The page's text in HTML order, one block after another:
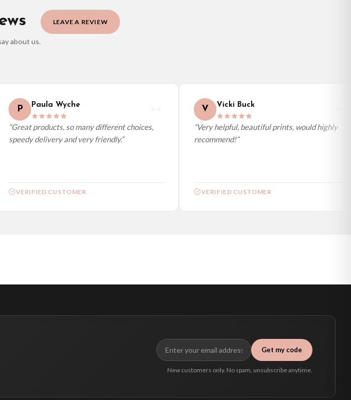
about us.
LEAVE A REVIEW
Paula Wyche
“Great products, so many different choices,
speedy delivery and very friendly.”
VERIFIED CUSTOMER
V Vicki Buck
“Very helpful, beautiful prints, would highly
recommend!”
VERIFIED CUSTOMER
Get my code
New customers only. No spam, unsubscribe anytime.